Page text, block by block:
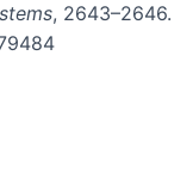
, 2643–2646.